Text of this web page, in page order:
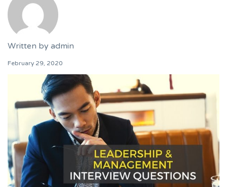
Written by admin
February 29, 2020